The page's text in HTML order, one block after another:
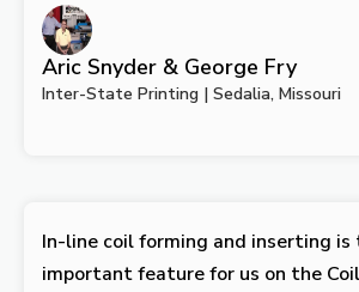
Aric Snyder & George Fry
Inter-State Printing | Sedalia, Missouri
In-line coil forming and inserting
important feature for us on the